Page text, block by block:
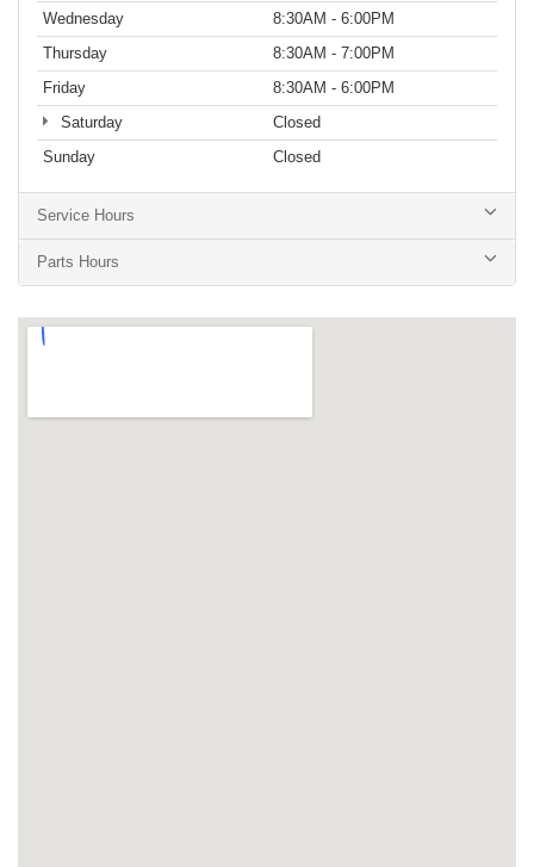
Wednesday
8:30AM - 6:00PM
Thursday
8:30AM - 7:00PM
Friday
8:30AM - 6:00PM
Saturday
Closed
Sunday
Closed
Service Hours
Parts Hours